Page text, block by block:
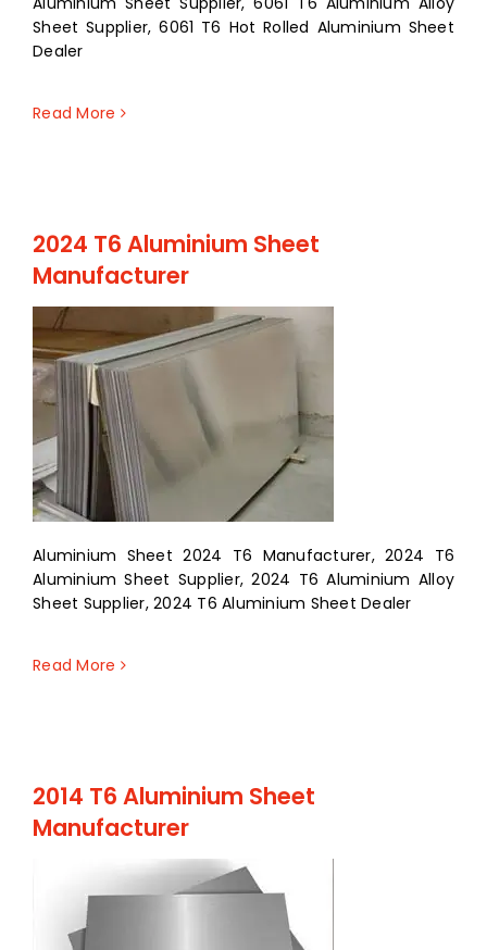
Sheet Supplier, 6061 T6 Hot Rolled Aluminium Sheet
Dealer
Read More
2024 T6 Aluminium Sheet
Manufacturer
Aluminium Sheet 2024 T6 Manufacturer, 2024 T6
Aluminium Sheet Supplier, 2024 T6 Aluminium Alloy
Sheet Supplier, 2024 T6 Aluminium Sheet Dealer
Read More
2014 T6 Aluminium Sheet
Manufacturer